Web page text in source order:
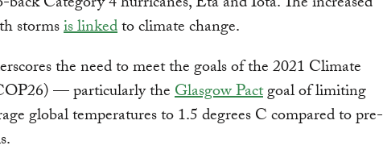
stormsis linkedto climate change.
the need to meet the goals of the 2021 Climate
— particularly theGlasgow Pactgoal of limiting
global temperatures to 1.5 degrees C compared to pre-